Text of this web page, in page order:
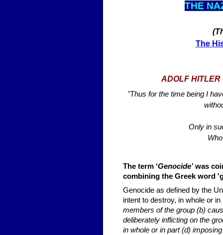
THE N
The
ADOLF HITLER
"Thus for the time being I
Only in
The term ‘Genocide’was
combining the Greek word
Genocide as defined by the
intent to destroy, in whole or
members of the group (b)
deliberately inflicting on the
in whole or in part (d)